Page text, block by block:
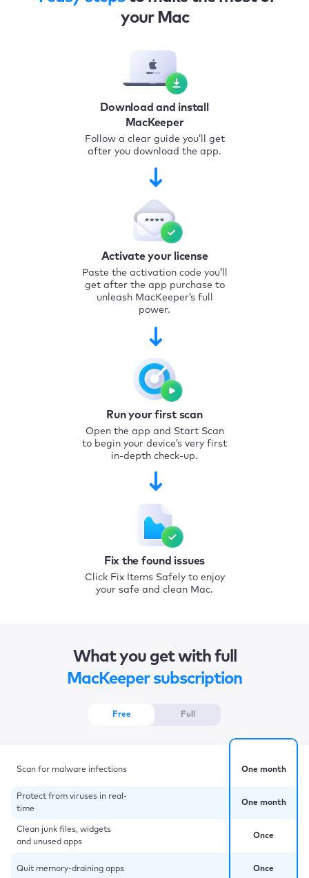
your Mac
Download and install
MacKeeper
Follow a clear guide you’ll get
after you download the app.
Activate your license
Paste the activation code you’ll
get after the app purchase to
unleash MacKeeper’s full
power.
Run your first scan
Open the app and Start Scan
to begin your device’s very first
in-depth check-up.
Fix the found issues
Click Fix Items Safely to enjoy
your safe and clean Mac.
What you get with full
MacKeeper subscription
Free Full
Scan for malware infections
Protect from viruses in real-
time
Clean junk files, widgets
and unused apps
Quit memory-draining apps
One month
One month
Once
Once